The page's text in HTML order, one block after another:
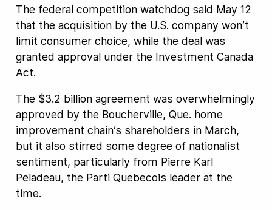
The federal competition watchdog said May 12
that the acquisition by the U.S. company won’t
limit consumer choice, while the deal was
granted approval under the Investment Canada
Act.
The $3.2 billion agreement was overwhelmingly
approved by the Boucherville, Que. home
improvement chain’s shareholders in March,
but it also stirred some degree of nationalist
sentiment, particularly from Pierre Karl
Peladeau, the Parti Quebecois leader at the
time.